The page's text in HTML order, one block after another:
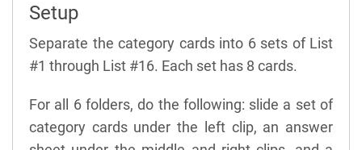
Setup
Separate the category cards into 6 sets of List
#1 through List #16. Each set has 8 cards.
For all 6 folders, do the following: slide a set of
category cards under the left clip, an answer